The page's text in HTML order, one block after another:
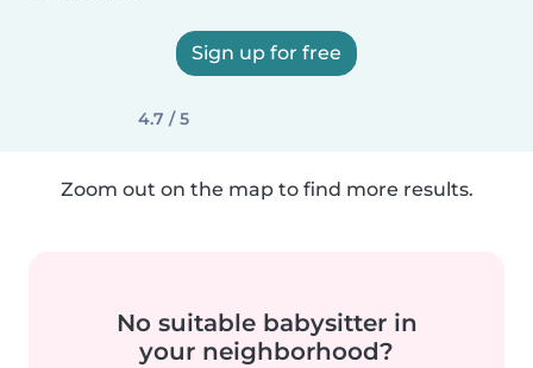
Sign up for free
4.7 / 5
Zoom out on the map to find more results.
No suitable babysitter in
your neighborhood?